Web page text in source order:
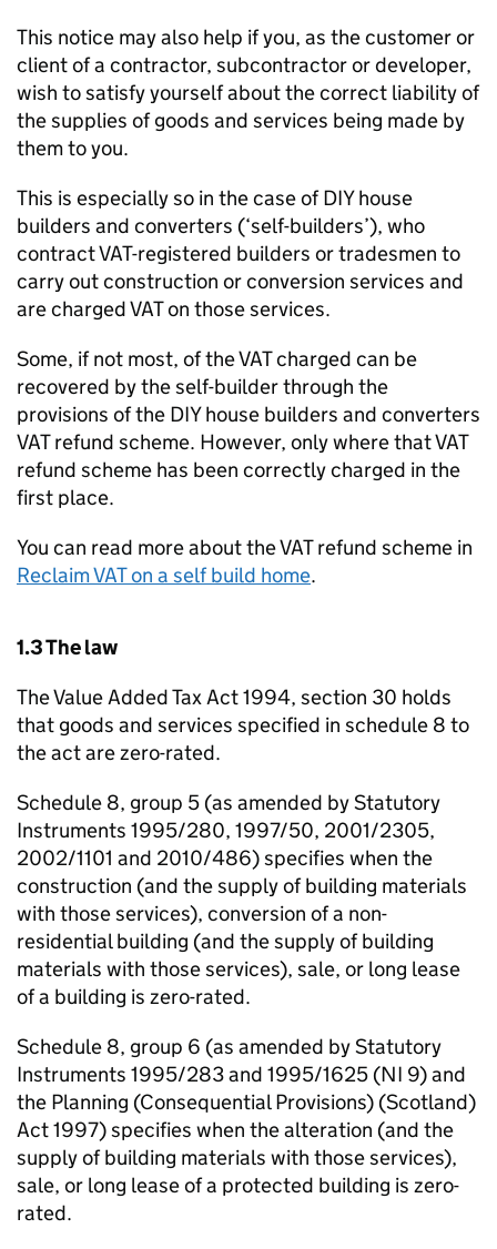
This notice may also help if you, as the customer or
client of a contractor, subcontractor or developer,
wish to satisfy yourself about the correct liability of
the supplies of goods and services being made by
them to you.
This is especially so in the case of DIY house
builders and converters (‘self-builders’), who
contract VAT-registered builders or tradesmen to
carry out construction or conversion services and
are charged VAT on those services.
Some, if not most, of the VAT charged can be
recovered by the self-builder through the
provisions of the DIY house builders and converters
VAT refund scheme. However, only where that VAT
refund scheme has been correctly charged in the
first place.
You can read more about the VAT refund scheme in
Reclaim VAT on a self build home.
1.3 The law
The Value Added Tax Act 1994, section 30 holds
that goods and services specified in schedule 8 to
the act are zero-rated.
Schedule 8, group 5 (as amended by Statutory
Instruments 1995/280, 1997/50, 2001/2305,
2002/1101 and 2010/486) specifies when the
construction (and the supply of building materials
with those services), conversion of a non-
residential building (and the supply of building
materials with those services), sale, or long lease
of a building is zero-rated.
Schedule 8, group 6 (as amended by Statutory
Instruments 1995/283 and 1995/1625 (NI 9) and
the Planning (Consequential Provisions) (Scotland)
Act 1997) specifies when the alteration (and the
supply of building materials with those services),
sale, or long lease of a protected building is zero-
rated.